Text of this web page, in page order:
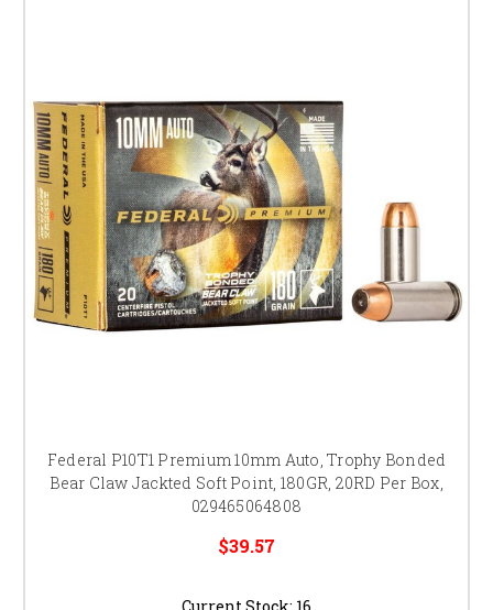
Federal P10T1 Premium 10mm Auto, Trophy Bonded
Bear Claw Jackted Soft Point, 180GR, 20RD Per Box,
029465064808
$39.57
Current Stock: 16